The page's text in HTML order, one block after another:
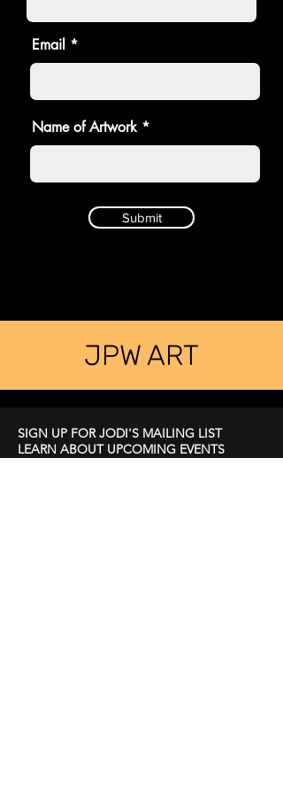
Email
Name of Artwork
Submit
JPW ART
SIGN UP FOR JODI'S MAILING LIST
LEARN ABOUT UPCOMING EVENTS